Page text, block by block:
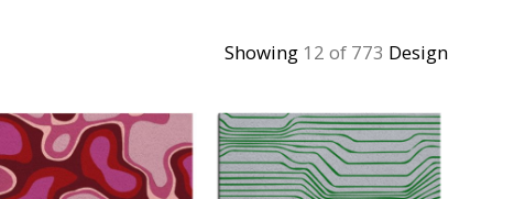
Showing 12 of 773 Design